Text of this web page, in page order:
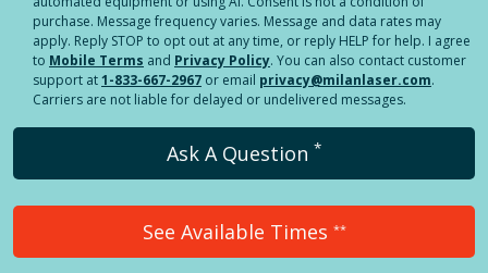
purchase. Message frequency varies. Message and data rates may
apply. Reply STOP to opt out at any time, or reply HELP for help. I agree
to Mobile Terms and Privacy Policy. You can also contact customer
support at1-833-667-2967 or email privacy@milanlaser.com.
Carriers are not liable for delayed or undelivered messages.
Ask A Question *
See Available Times **